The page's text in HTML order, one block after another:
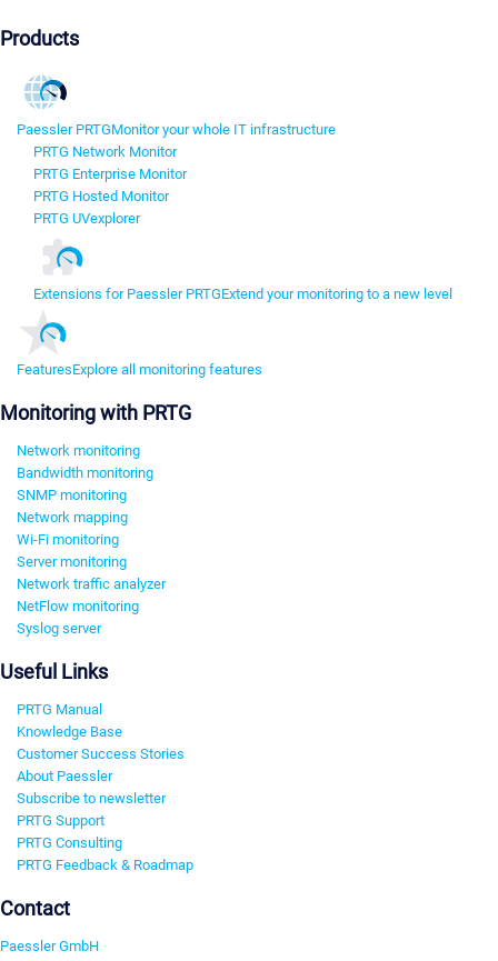
Products
Paessler PRTGMonitor your whole IT infrastructure
PRTG Network Monitor
PRTG Enterprise Monitor
PRTG Hosted Monitor
PRTG UVexplorer
Extensions for Paessler PRTGExtend your monitoring to a new level
FeaturesExplore all monitoring features
Monitoring with PRTG
Network monitoring
Bandwidth monitoring
SNMP monitoring
Network mapping
Wi-Fi monitoring
Server monitoring
Network traffic analyzer
NetFlow monitoring
Syslog server
Useful Links
PRTG Manual
Knowledge Base
Customer Success Stories
About Paessler
Subscribe to newsletter
PRTG Support
PRTG Consulting
PRTG Feedback & Roadmap
Contact
Paessler GmbH